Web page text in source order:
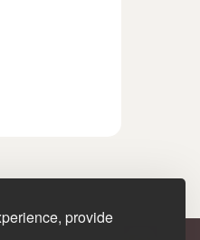
provide